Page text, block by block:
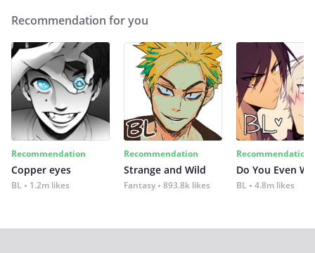
Recommendation for you
Recommendation
Copper eyes
BL 1.2m likes
Recommendation
Strange and Wild
Fantasy 893.8k likes
Recommendation
Do You Even
BL 4.8m likes